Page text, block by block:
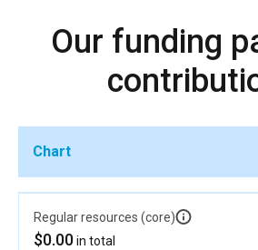
Our funding
Chart
Regular resources (core)
$0.00in total